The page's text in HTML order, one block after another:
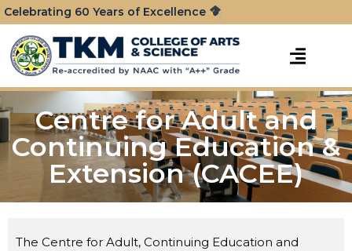
Celebrating 60 Years of Excellence
Centre for Adult and
Continuing Education &
Extension (CACEE)
The Centre for Adult, Continuing Education and